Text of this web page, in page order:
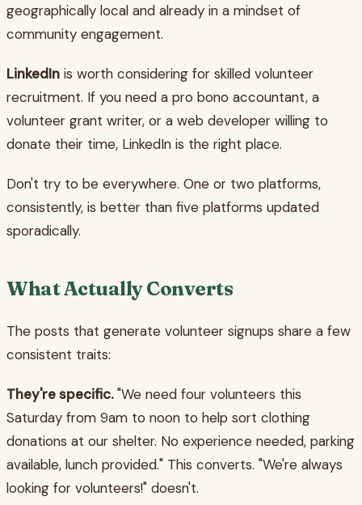
geographically local and already in a mindset of
community engagement.
LinkedIn is worth considering for skilled volunteer
recruitment. If you need a pro bono accountant, a
volunteer grant writer, or a web developer willing to
donate their time, LinkedIn is the right place.
Don't try to be everywhere. One or two platforms,
consistently, is better than five platforms updated
sporadically.
What Actually Converts
The posts that generate volunteer signups share a few
consistent traits:
They're specific."We need four volunteers this
Saturday from 9am to noon to help sort clothing
donations at our shelter. No experience needed, parking
available, lunch provided." This converts. "We're always
looking for volunteers!" doesn't.